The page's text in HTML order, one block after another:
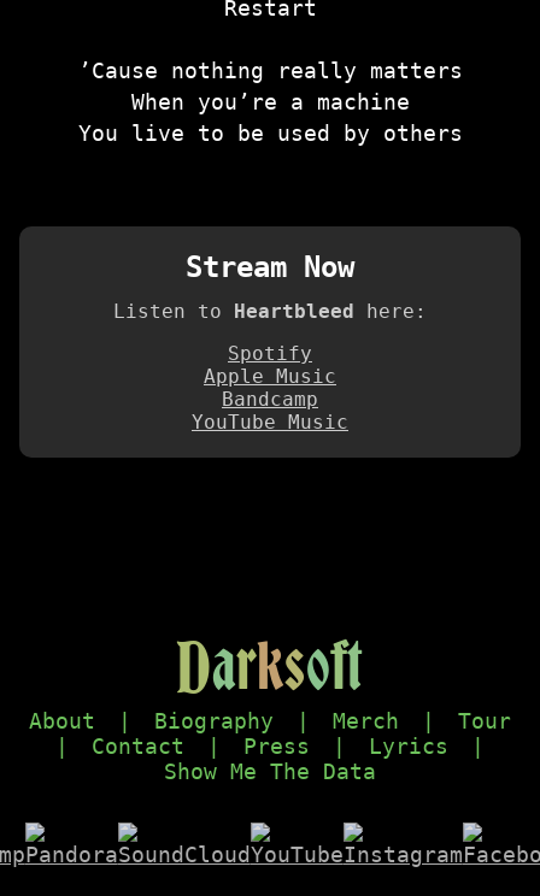
Restart
’Cause nothing really matters
When you’re a machine
You live to be used by others
Stream Now
Listen to Heartbleed here:
Spotify
Apple Music
Bandcamp
YouTube Music
Darksoft
About | Biography | Merch |
Tour
|
Contact | Press | Lyrics
|
Show Me The Data